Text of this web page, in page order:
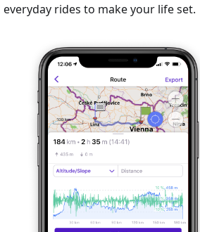
rides to make your life set.